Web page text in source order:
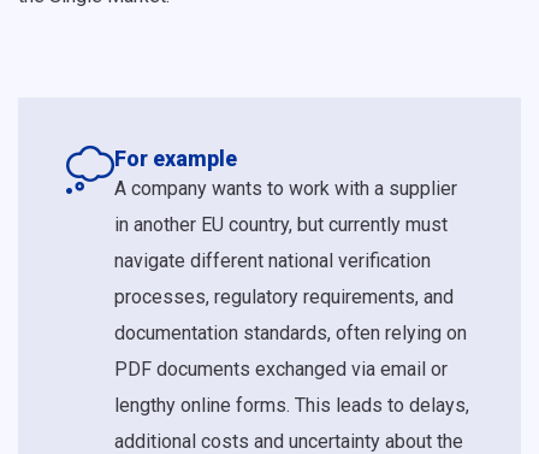
For example
A company wants to work with a supplier
in another EU country, but currently must
navigate different national verification
processes, regulatory requirements, and
documentation standards, often relying on
PDF documents exchanged via email or
lengthy online forms. This leads to delays,
additional costs and uncertainty about the